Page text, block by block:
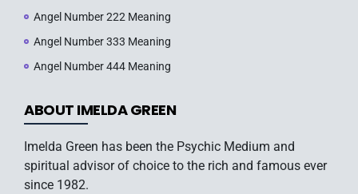
Angel Number 222 Meaning
Angel Number 333 Meaning
Angel Number 444 Meaning
ABOUT IMELDA GREEN
Imelda Green has been the Psychic Medium and
spiritual advisor of choice to the rich and famous ever
since 1982.